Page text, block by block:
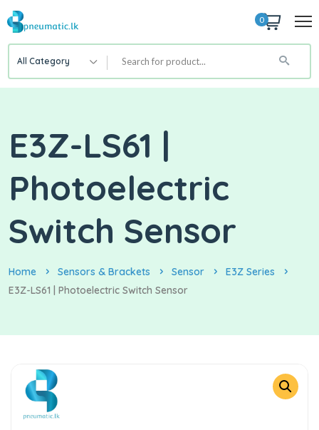
0
All Category
E3Z-LS61 |
Photoelectric
Switch Sensor
Home Sensors & Brackets Sensor
E3Z Series
E3Z-LS61 | Photoelectric Switch Sensor